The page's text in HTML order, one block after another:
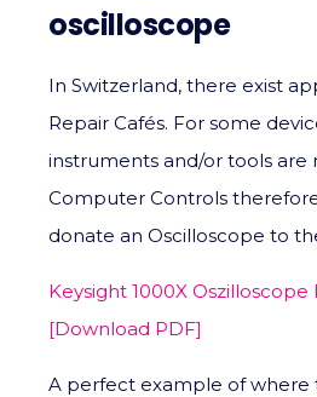
oscilloscope
In Switzerland, there exist
Repair Cafés. For some
instruments and/or tools are
Computer Controls
donate an Oscilloscope to
Keysight 1000X
[Download PDF]
A perfect example of where